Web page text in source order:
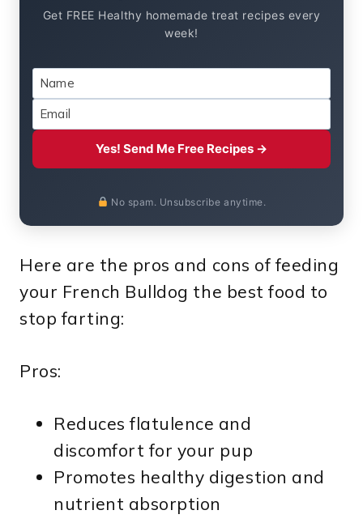
Get FREE Healthy homemade treat recipes every
week!
Yes! Send Me Free Recipes →
No spam. Unsubscribe anytime.
Here are the pros and cons of feeding
your French Bulldog the best food to
stop farting:
Pros:
Reduces flatulence and
discomfort for your pup
Promotes healthy digestion and
nutrient absorption